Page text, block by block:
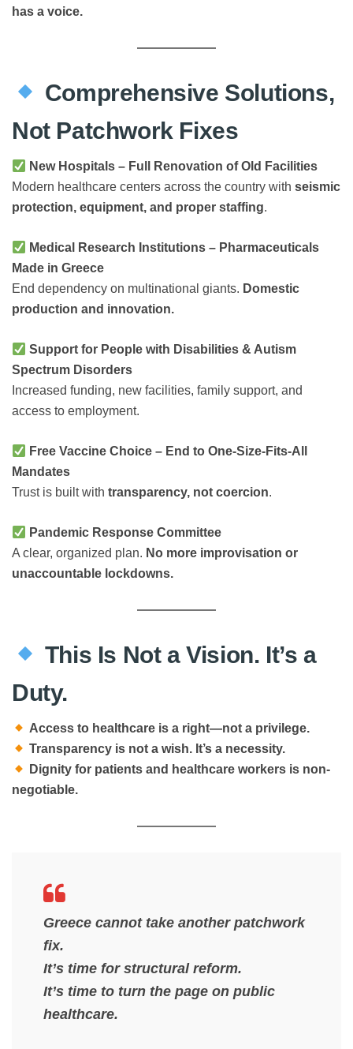
has a voice.
Comprehensive Solutions,
Not Patchwork Fixes
New Hospitals – Full Renovation of Old Facilities
Modern healthcare centers across the country with seismic
protection, equipment, and proper staffing.
Medical Research Institutions – Pharmaceuticals
Made in Greece
End dependency on multinational giants. Domestic
production and innovation.
Support for People with Disabilities & Autism
Spectrum Disorders
Increased funding, new facilities, family support, and
access to employment.
Free Vaccine Choice – End to One-Size-Fits-All
Mandates
Trust is built with transparency, not coercion.
Pandemic Response Committee
A clear, organized plan. No more improvisation or
unaccountable lockdowns.
This Is Not a Vision. It’s a
Duty.
Access to healthcare is a right—not a privilege.
Transparency is not a wish. It’s a necessity.
Dignity for patients and healthcare workers is non-
negotiable.
Greece cannot take another patchwork
fix.
It’s time for structural reform.
It’s time to turn the page on public
healthcare.